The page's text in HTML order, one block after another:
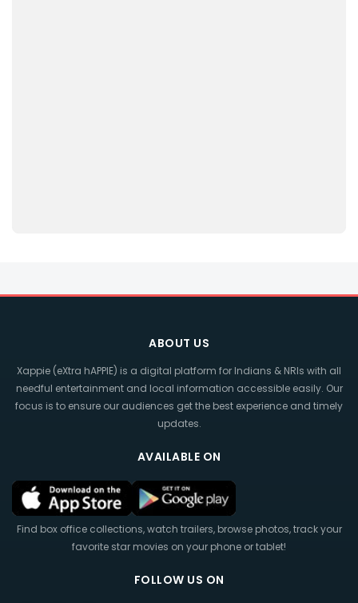
ABOUT US
Xappie (eXtra hAPPIE) is a digital platform for Indians & NRIs with all
needful entertainment and local information accessible easily. Our
focus is to ensure our audiences get the best experience and timely
updates.
AVAILABLE ON
Find box office collections, watch trailers, browse photos, track your
favorite star movies on your phone or tablet!
FOLLOW US ON